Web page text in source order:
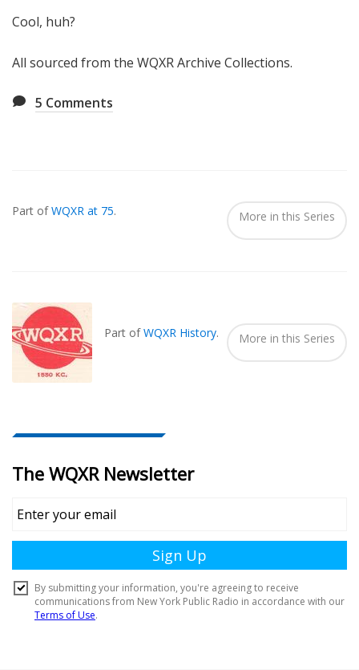
Cool, huh?
All sourced from the WQXR Archive Collections.
5 Comments
In...
Part ofWQXR at 75. More in this Series
Part ofWQXR History. More in this Series